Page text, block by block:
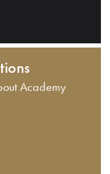
Academy